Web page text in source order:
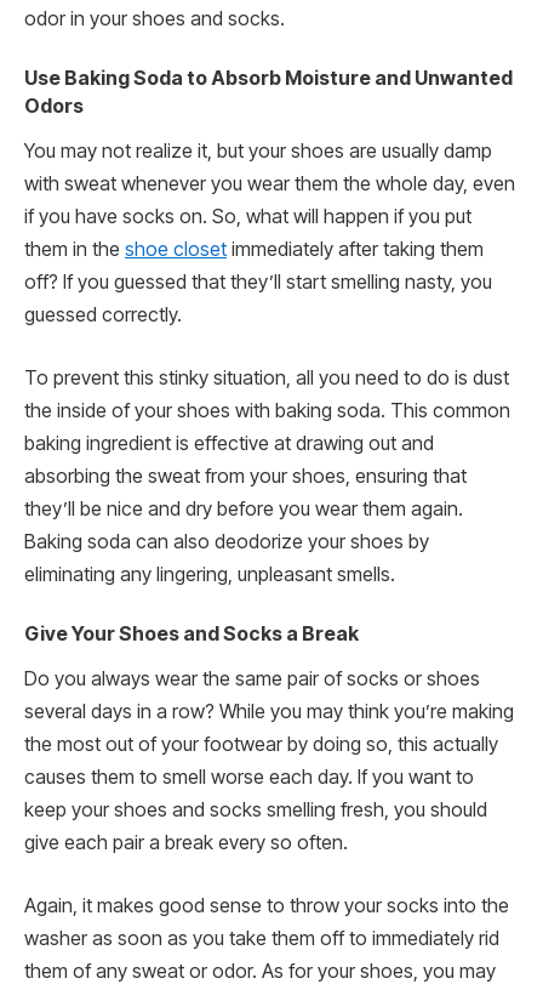
odor in your shoes and socks.
Use Baking Soda to Absorb Moisture and Unwanted
Odors
You may not realize it, but your shoes are usually damp
with sweat whenever you wear them the whole day, even
if you have socks on. So, what will happen if you put
them in the shoe closet immediately after taking them
off? If you guessed that they’ll start smelling nasty, you
guessed correctly.
To prevent this stinky situation, all you need to do is dust
the inside of your shoes with baking soda. This common
baking ingredient is effective at drawing out and
absorbing the sweat from your shoes, ensuring that
they’ll be nice and dry before you wear them again.
Baking soda can also deodorize your shoes by
eliminating any lingering, unpleasant smells.
Give Your Shoes and Socks a Break
Do you always wear the same pair of socks or shoes
several days in a row? While you may think you’re making
the most out of your footwear by doing so, this actually
causes them to smell worse each day. If you want to
keep your shoes and socks smelling fresh, you should
give each pair a break every so often.
Again, it makes good sense to throw your socks into the
washer as soon as you take them off to immediately rid
them of any sweat or odor. As for your shoes, you may